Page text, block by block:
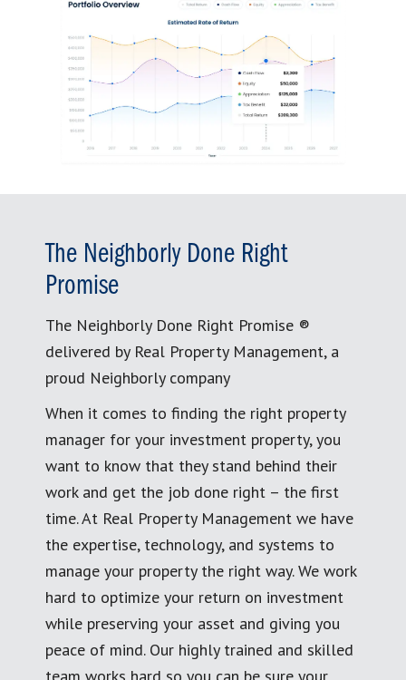
The Neighborly Done Right
Promise
The Neighborly Done Right Promise ®
delivered by Real Property Management, a
proud Neighborly company
When it comes to finding the right property
manager for your investment property, you
want to know that they stand behind their
work and get the job done right – the first
time. At Real Property Management we have
the expertise, technology, and systems to
manage your property the right way. We work
hard to optimize your return on investment
while preserving your asset and giving you
peace of mind. Our highly trained and skilled